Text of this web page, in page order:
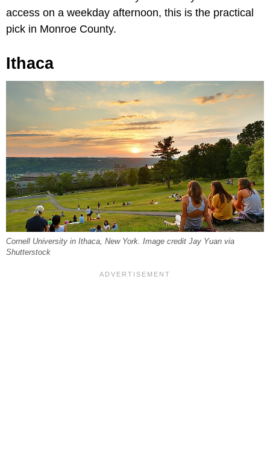
access on a weekday afternoon, this is the practical
pick in Monroe County.
Ithaca
Cornell University in Ithaca, New York. Image credit Jay Yuan via
Shutterstock